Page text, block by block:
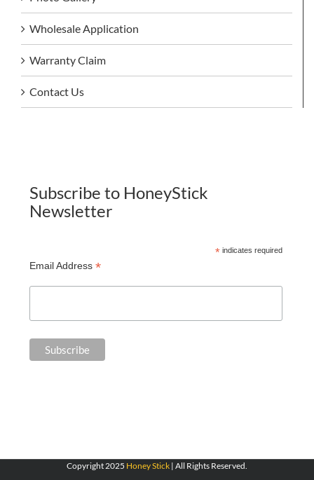
Wholesale Application
Warranty Claim
Contact Us
Subscribe to HoneyStick
Newsletter
*indicates required
Email Address *
Copyright 2025 Honey Stick | All Rights Reserved.